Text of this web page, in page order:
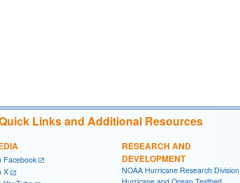
Links and Additional Resources
Facebook
X
RESEARCH AND
DEVELOPMENT
NOAA Hurricane Research Division